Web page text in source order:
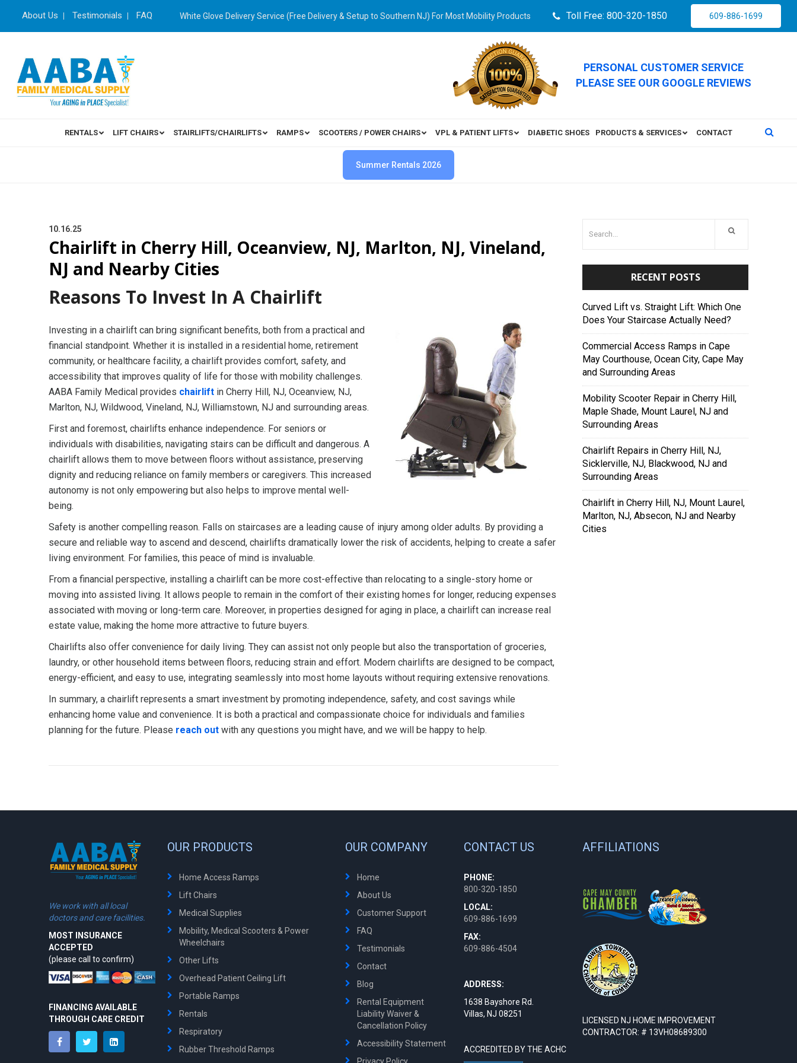
About Us Testimonials FAQ White Glove Delivery Service (Free Delivery & Setup to Southern NJ) For Most Mobility Products Toll Free: 800-320-1850 609-886-1699
PERSONAL CUSTOMER SERVICE
PLEASE SEE OUR GOOGLE REVIEWS
RENTALS LIFT CHAIRS STAIRLIFTS/CHAIRLIFTS RAMPS SCOOTERS / POWER CHAIRS VPL & PATIENT LIFTS DIABETIC SHOES PRODUCTS & SERVICES CONTACT
Summer Rentals 2026
10.16.25
Chairlift in Cherry Hill, Oceanview, NJ, Marlton, NJ, Vineland,
NJ and Nearby Cities
Reasons To Invest In A Chairlift
Investing in a chairlift can bring significant benefits, both from a practical and
financial standpoint. Whether it is installed in a residential home, retirement
community, or healthcare facility, a chairlift provides comfort, safety, and
accessibility that improves quality of life for those with mobility challenges.
AABA Family Medical provides chairlift in Cherry Hill, NJ, Oceanview, NJ,
Marlton, NJ, Wildwood, Vineland, NJ, Williamstown, NJ and surrounding areas.
First and foremost, chairlifts enhance independence. For seniors or
individuals with disabilities, navigating stairs can be difficult and dangerous. A
chairlift allows them to move between floors without assistance, preserving
dignity and reducing reliance on family members or caregivers. This increased
autonomy is not only empowering but also helps to improve mental well-
being.
Safety is another compelling reason. Falls on staircases are a leading cause of injury among older adults. By providing a
secure and reliable way to ascend and descend, chairlifts dramatically lower the risk of accidents, helping to create a safer
living environment. For families, this peace of mind is invaluable.
From a financial perspective, installing a chairlift can be more cost-effective than relocating to a single-story home or
moving into assisted living. It allows people to remain in the comfort of their existing homes for longer, reducing expenses
associated with moving or long-term care. Moreover, in properties designed for aging in place, a chairlift can increase real
estate value, making the home more attractive to future buyers.
Chairlifts also offer convenience for daily living. They can assist not only people but also the transportation of groceries,
laundry, or other household items between floors, reducing strain and effort. Modern chairlifts are designed to be compact,
energy-efficient, and easy to use, integrating seamlessly into most home layouts without requiring extensive renovations.
In summary, a chairlift represents a smart investment by promoting independence, safety, and cost savings while
enhancing home value and convenience. It is both a practical and compassionate choice for individuals and families
planning for the future. Please reach out with any questions you might have, and we will be happy to help.
RECENT POSTS
Curved Lift vs. Straight Lift: Which One
Does Your Staircase Actually Need?
Commercial Access Ramps in Cape
May Courthouse, Ocean City, Cape May
and Surrounding Areas
Mobility Scooter Repair in Cherry Hill,
Maple Shade, Mount Laurel, NJ and
Surrounding Areas
Chairlift Repairs in Cherry Hill, NJ,
Sicklerville, NJ, Blackwood, NJ and
Surrounding Areas
Chairlift in Cherry Hill, NJ, Mount Laurel,
Marlton, NJ, Absecon, NJ and Nearby
Cities
We work with all local
doctors and care facilities.
MOST INSURANCE
ACCEPTED
(please call to confirm)
FINANCING AVAILABLE
THROUGH CARE CREDIT
OUR PRODUCTS
Home Access Ramps
Lift Chairs
Medical Supplies
Mobility, Medical Scooters & Power
Wheelchairs
Other Lifts
Overhead Patient Ceiling Lift
Portable Ramps
Rentals
Respiratory
Rubber Threshold Ramps
OUR COMPANY
Home
About Us
Customer Support
FAQ
Testimonials
Contact
Blog
Rental Equipment
Liability Waiver &
Cancellation Policy
Accessibility Statement
CONTACT US
PHONE:
800-320-1850
LOCAL:
609-886-1699
FAX:
609-886-4504
ADDRESS:
1638 Bayshore Rd.
Villas, NJ 08251
ACCREDITED BY THE ACHC
AFFILIATIONS
LICENSED NJ HOME IMPROVEMENT
CONTRACTOR: # 13VH08689300